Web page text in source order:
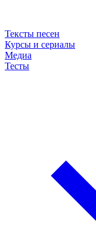
Тексты песен
Курсы и сериалы
Медиа
Тесты